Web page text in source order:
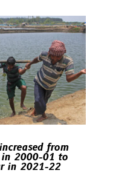
from
in 2000-01 to
in 2021-22